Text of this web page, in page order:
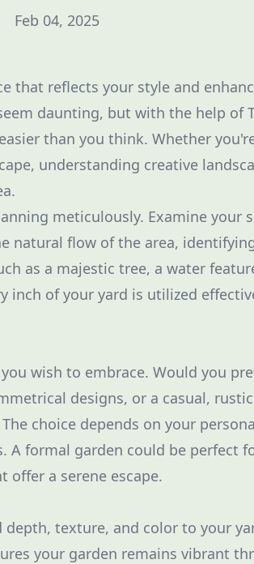
Feb 04, 2025
that reflects your style and
daunting, but with the help of
than you think. Whether
understanding creative
meticulously. Examine your
natural flow of the area,
as a majestic tree, a water
inch of your yard is utilized
wish to embrace. Would you
designs, or a casual,
choice depends on your
formal garden could be perfect
offer a serene escape.
texture, and color to your
your garden remains vibrant